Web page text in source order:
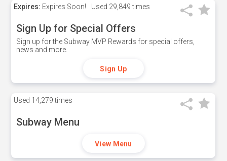
Expires: Expires Soon! Used 29,849 times
Sign Up for Special Offers
Sign up for the Subway MVP Rewards for special offers,
news and more.
Sign Up
Used 14,279 times
Subway Menu
View Menu